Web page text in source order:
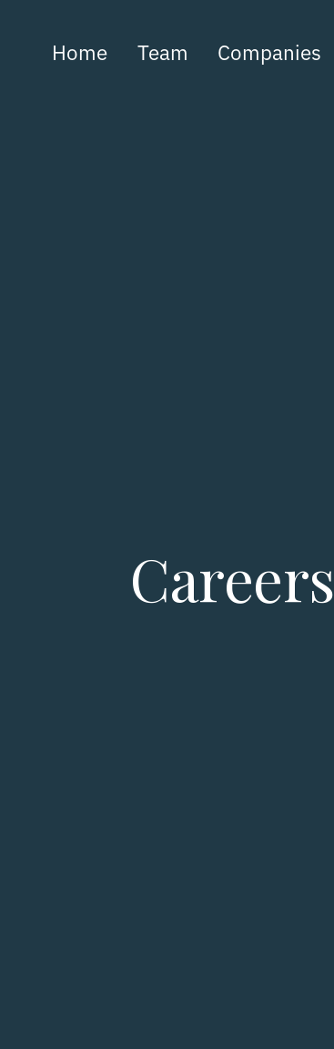
Home Team Companies
Careers